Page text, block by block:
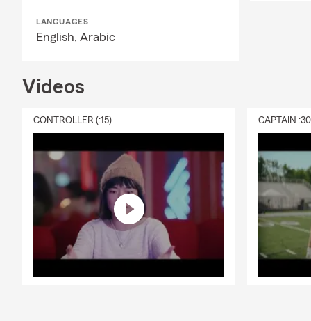
🏢
owners to
activity,
coverage
From
property
through the
LANGUAGES
English, Arabic
Videos
CONTROLLER (:15) CAPTAIN